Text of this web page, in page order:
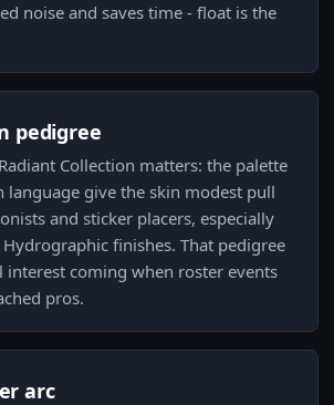
noise and saves time - float is the
pedigree
Collection matters: the palette
language give the skin modest pull
and sticker placers, especially
finishes. That pedigree
interest coming when roster events
pros.
arc